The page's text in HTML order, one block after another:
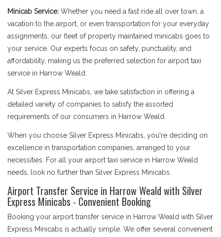
Minicab Service: Whether you need a fast ride all over town, a
vacation to the airport, or even transportation for your everyday
assignments, our fleet of properly maintained minicabs goes to
your service. Our experts focus on safety, punctuality, and
affordability, making us the preferred selection for airport taxi
service in Harrow Weald.
At Silver Express Minicabs, we take satisfaction in offering a
detailed variety of companies to satisfy the assorted
requirements of our consumers in Harrow Weald.
When you choose Silver Express Minicabs, you're deciding on
excellence in transportation companies, arranged to your
necessities. For all your airport taxi service in Harrow Weald
needs, look no further than Silver Express Minicabs.
Airport Transfer Service in Harrow Weald with Silver
Express Minicabs - Convenient Booking
Booking your airport transfer service in Harrow Weald with Silver
Express Minicabs is actually simple. We offer several convenient